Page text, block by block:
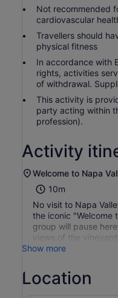
Not recommended
cardiovascular
Travellers should
physical fitness
In accordance with
rights, activities
of withdrawal.
This activity is
party acting within
profession).
Activity
Welcome to Napa
10m
No visit to Napa
the iconic "Welcome
group will pause
views of the
Show more
Location